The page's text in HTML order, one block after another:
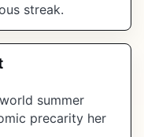
streak.
summer
precarity her